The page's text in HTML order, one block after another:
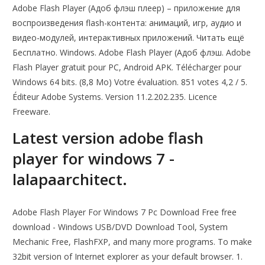
Adobe Flash Player (Адоб флэш плеер) – приложение для
воспроизведения flash-контента: анимаций, игр, аудио и
видео-модулей, интерактивных приложений. Читать ещё
Бесплатно. Windows. Adobe Flash Player (Адоб флэш. Adobe
Flash Player gratuit pour PC, Android APK. Télécharger pour
Windows 64 bits. (8,8 Mo) Votre évaluation. 851 votes 4,2 / 5.
Éditeur Adobe Systems. Version 11.2.202.235. Licence
Freeware.
Latest version adobe flash
player for windows 7 -
lalapaarchitect.
Adobe Flash Player For Windows 7 Pc Download Free free
download - Windows USB/DVD Download Tool, System
Mechanic Free, FlashFXP, and many more programs. To make
32bit version of Internet explorer as your default browser. 1.